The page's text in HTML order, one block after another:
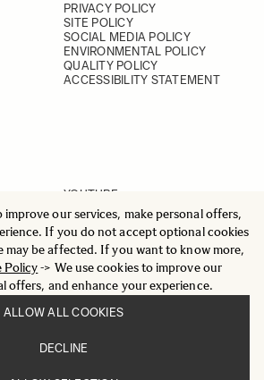
improve our services, make personal offers,
If you do not accept optional cookies
may be affected. If you want to know more,
Policy-> We use cookies to improve our
offers, and enhance your experience.
ALLOW ALL COOKIES
DECLINE
PRIVACY POLICY
SITE POLICY
SOCIAL MEDIA POLICY
ENVIRONMENTAL POLICY
QUALITY POLICY
ACCESSIBILITY STATEMENT
YOUTUBE
INSTAGRAM
FACEBOOK
LINKEDIN